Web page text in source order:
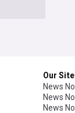
Our
News
News
News